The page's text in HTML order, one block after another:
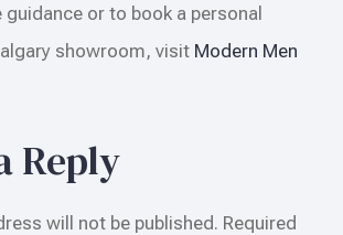
guidance or to book a personal
showroom, visit Modern Men
Reply
will not be published. Required